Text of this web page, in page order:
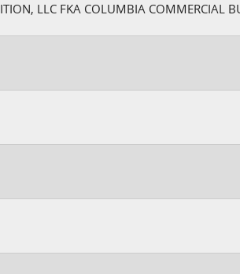
LLC FKA COLUMBIA COMMERCIAL